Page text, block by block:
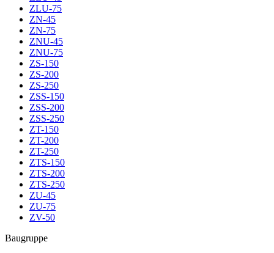
ZLU-75
ZN-45
ZN-75
ZNU-45
ZNU-75
ZS-150
ZS-200
ZS-250
ZSS-150
ZSS-200
ZSS-250
ZT-150
ZT-200
ZT-250
ZTS-150
ZTS-200
ZTS-250
ZU-45
ZU-75
ZV-50
Baugruppe